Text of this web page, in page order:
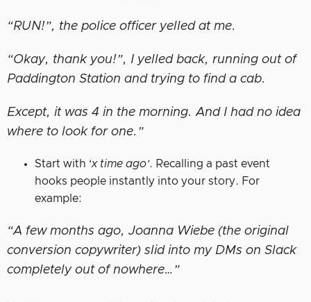
“RUN!”, the police officer yelled at me.
“Okay, thank you!”, I yelled back, running out of
Paddington Station and trying to find a cab.
Except, it was 4 in the morning. And I had no idea
where to look for one.”
Start with ‘x time ago’. Recalling a past event
hooks people instantly into your story. For
example:
“A few months ago, Joanna Wiebe (the original
conversion copywriter) slid into my DMs on Slack
completely out of nowhere…”